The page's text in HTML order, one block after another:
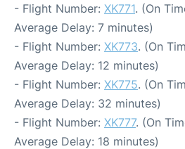
- Flight Number: XK771. (On
Average Delay: 7 minutes)
- Flight Number: XK773. (On
Average Delay: 12 minutes)
- Flight Number: XK775. (On
Average Delay: 32 minutes)
- Flight Number: XK777. (On
Average Delay: 18 minutes)